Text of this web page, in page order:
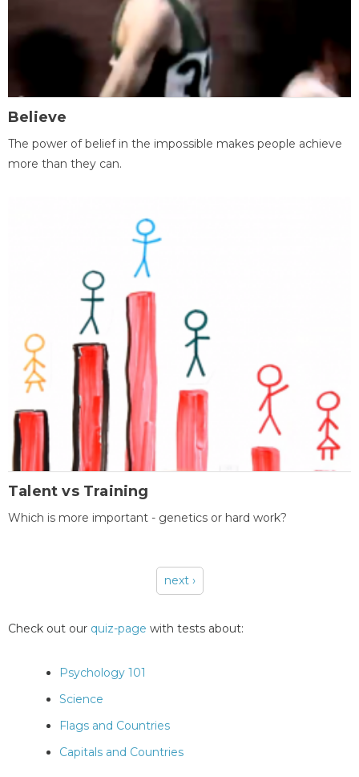
Believe
The power of belief in the impossible makes people achieve
more than they can.
Talent vs Training
Which is more important - genetics or hard work?
next ›
Check out our quiz-page with tests about:
Psychology 101
Science
Flags and Countries
Capitals and Countries